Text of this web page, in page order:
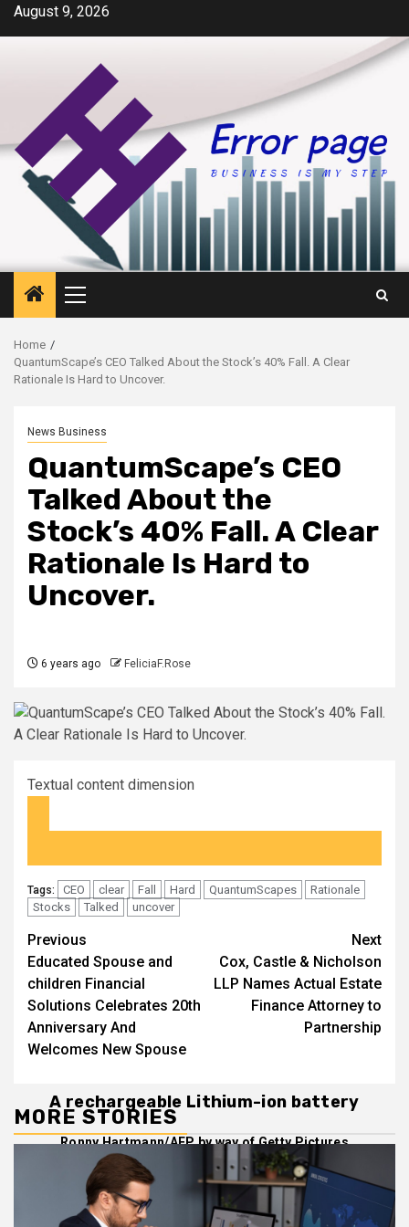
SkipAugust 9, 2026
Primary
Menu
Home
QuantumScape’s CEO Talked About the Stock’s 40% Fall. A Clear
Rationale Is Hard to Uncover.
News Business
QuantumScape’s CEO
Talked About the
Stock’s 40% Fall. A Clear
Rationale Is Hard to
Uncover.
6 years ago FeliciaF.Rose
Textual content dimension
A rechargeable Lithium-ion battery
Ronny Hartmann/AFP by way of Getty Pictures
Management at electric-auto battery pioneer
QuantumScape
Tags: CEO clear Fall Hard QuantumScapes
Rationale
Stocks
Talked uncover
Post
navigation
Previous
Educated Spouse and
children Financial
Solutions Celebrates 20th
Anniversary And
Welcomes New Spouse
Next
Cox, Castle & Nicholson
LLP Names Actual Estate
Finance Attorney to
Partnership
MORE STORIES